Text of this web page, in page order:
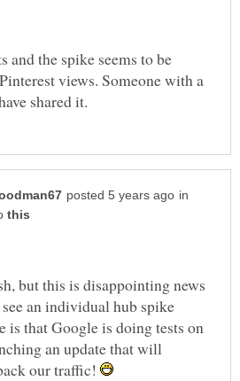
and the spike seems to be
views. Someone with a
in
but this is disappointing news
an individual hub spike
is that Google is doing tests on
an update that will
our traffic!